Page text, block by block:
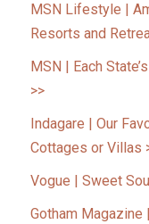
MSN Lifestyle |
Resorts and
MSN | Each
>>
Indagare | Our
Cottages or Villas
Vogue | Sweet
Gotham